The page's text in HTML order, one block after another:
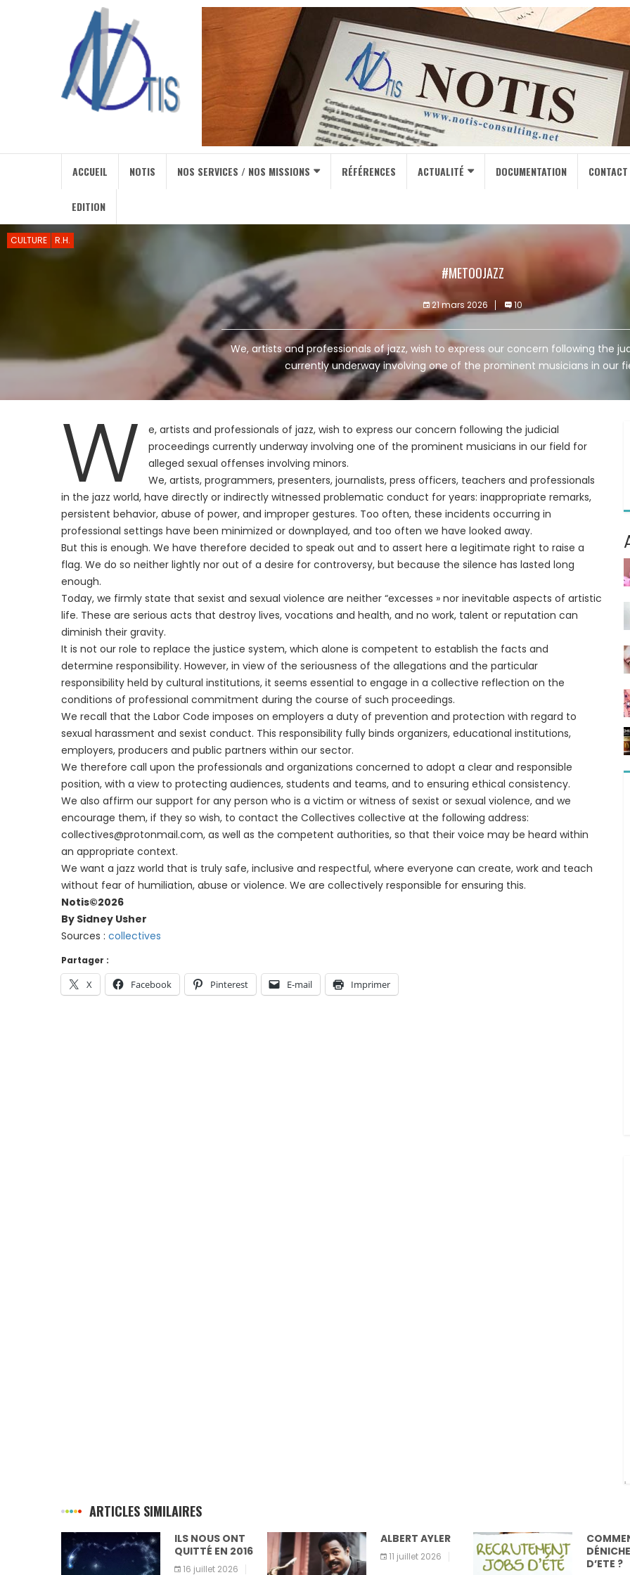
ACCUEIL NOTIS NOS SERVICES / NOS MISSIONS RÉFÉRENCES ACTUALITÉ DOCUMENTATION CONTACT
EDITION
CULTURE R.H.
#METOOJAZZ
21 mars 2026 10
We, artists and professionals of jazz, wish to express our concern following the
currently underway involving one of the prominent musicians in our
W
e, artists and professionals of jazz, wish to express our concern following the judicial
proceedings currently underway involving one of the prominent musicians in our field for
alleged sexual offenses involving minors.
We, artists, programmers, presenters, journalists, press officers, teachers and professionals
in the jazz world, have directly or indirectly witnessed problematic conduct for years: inappropriate remarks,
persistent behavior, abuse of power, and improper gestures. Too often, these incidents occurring in
professional settings have been minimized or downplayed, and too often we have looked away.
But this is enough. We have therefore decided to speak out and to assert here a legitimate right to raise a
flag. We do so neither lightly nor out of a desire for controversy, but because the silence has lasted long
enough.
Today, we firmly state that sexist and sexual violence are neither “excesses » nor inevitable aspects of artistic
life. These are serious acts that destroy lives, vocations and health, and no work, talent or reputation can
diminish their gravity.
It is not our role to replace the justice system, which alone is competent to establish the facts and
determine responsibility. However, in view of the seriousness of the allegations and the particular
responsibility held by cultural institutions, it seems essential to engage in a collective reflection on the
conditions of professional commitment during the course of such proceedings.
We recall that the Labor Code imposes on employers a duty of prevention and protection with regard to
sexual harassment and sexist conduct. This responsibility fully binds organizers, educational institutions,
employers, producers and public partners within our sector.
We therefore call upon the professionals and organizations concerned to adopt a clear and responsible
position, with a view to protecting audiences, students and teams, and to ensuring ethical consistency.
We also affirm our support for any person who is a victim or witness of sexist or sexual violence, and we
encourage them, if they so wish, to contact the Collectives collective at the following address:
collectives@protonmail.com, as well as the competent authorities, so that their voice may be heard within
an appropriate context.
We want a jazz world that is truly safe, inclusive and respectful, where everyone can create, work and teach
without fear of humiliation, abuse or violence. We are collectively responsible for ensuring this.
Notis©2026
By Sidney Usher
Sources : collectives
Partager :
X Facebook Pinterest E-mail Imprimer
ARTICLES SIMILAIRES
ILS NOUS ONT
QUITTÉ EN 2016
16 juillet 2026
ALBERT AYLER
11 juillet 2026
COMMENT
DÉNICHER UN JOB
D’ETE ?